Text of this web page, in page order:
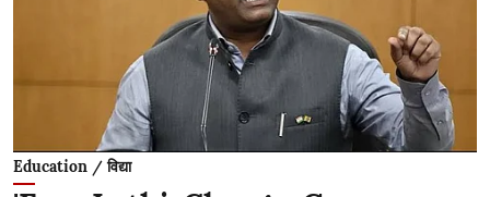
Education / विद्या